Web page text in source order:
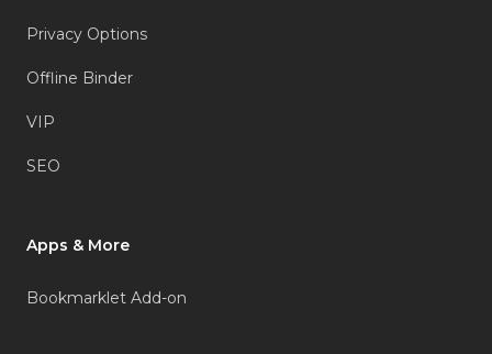
Privacy Options
Offline Binder
VIP
SEO
Apps & More
Bookmarklet Add-on